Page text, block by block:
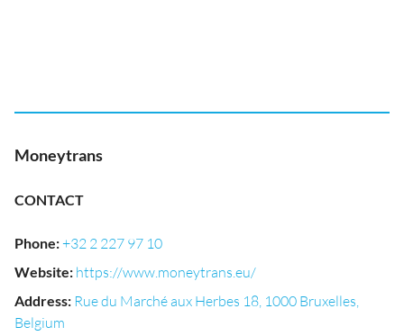
Moneytrans
CONTACT
Phone:+32 2 227 97 10
Website: https://www.moneytrans.eu/
Address: Rue du Marché aux Herbes 18, 1000 Bruxelles,
Belgium